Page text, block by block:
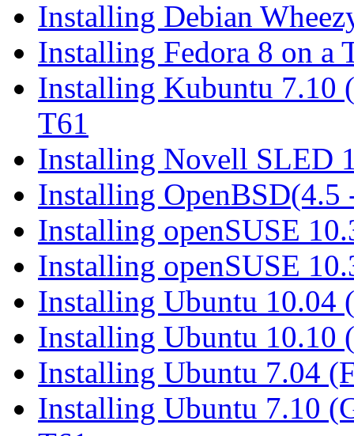
Installing Debian
Installing Fedora 8 on a
Installing Kubuntu 7.10
T61
Installing Novell SLED
Installing OpenBSD(4.5
Installing openSUSE
Installing openSUSE
Installing Ubuntu 10.04
Installing Ubuntu 10.10
Installing Ubuntu 7.04
Installing Ubuntu 7.10